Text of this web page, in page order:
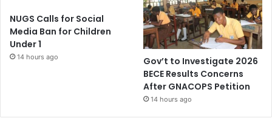
NUGS Calls for Social
Media Ban for Children
Under 1
14 hours ago
Gov’t to Investigate 2026
BECE Results Concerns
After GNACOPS Petition
14 hours ago